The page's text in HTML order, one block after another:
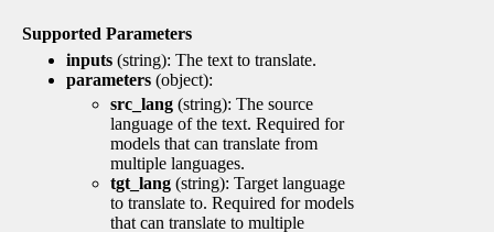
Supported Parameters
inputs (string): The text to translate.
parameters (object):
src_lang (string): The source
language of the text. Required for
models that can translate from
multiple languages.
tgt_lang (string): Target language
to translate to. Required for models
that can translate to multiple